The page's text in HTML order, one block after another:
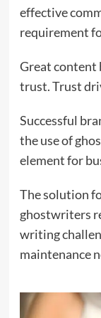
effective
requirement
Great
trust. Trust
Successful
the use of
element for
The solution
ghostwriters
writing
maintenance